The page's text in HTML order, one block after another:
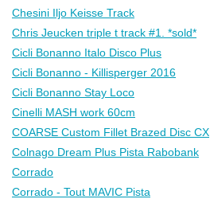
Chesini Iljo Keisse Track
Chris Jeucken triple t track #1. *sold*
Cicli Bonanno Italo Disco Plus
Cicli Bonanno - Killisperger 2016
Cicli Bonanno Stay Loco
Cinelli MASH work 60cm
COARSE Custom Fillet Brazed Disc CX
Colnago Dream Plus Pista Rabobank
Corrado
Corrado - Tout MAVIC Pista